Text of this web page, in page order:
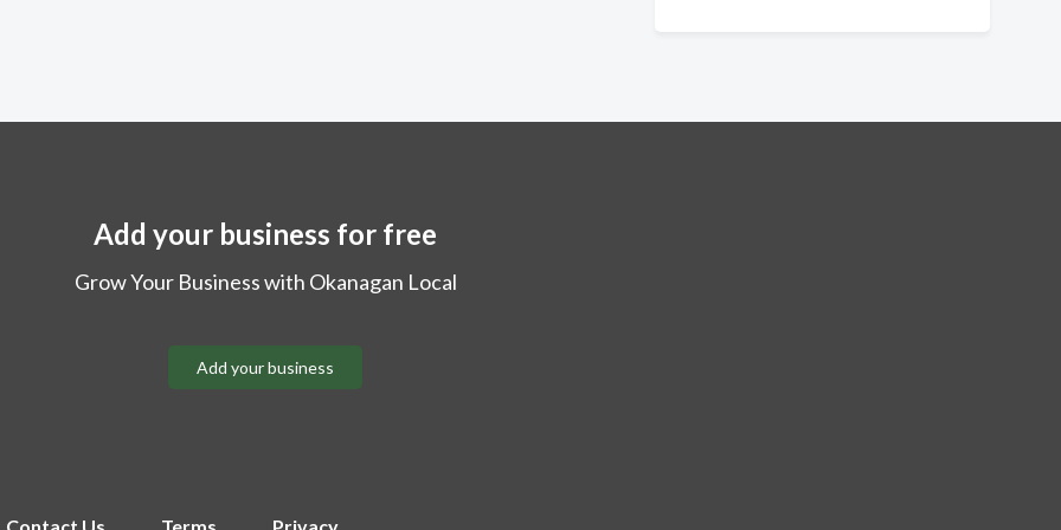
Add your business for free
Grow Your Business with Okanagan Local
Add your business